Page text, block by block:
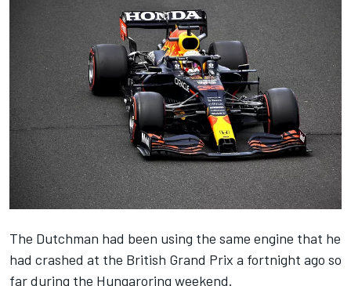
The Dutchman had been using the same engine that he
had crashed at the British Grand Prix a fortnight ago so
far during the Hungaroring weekend.